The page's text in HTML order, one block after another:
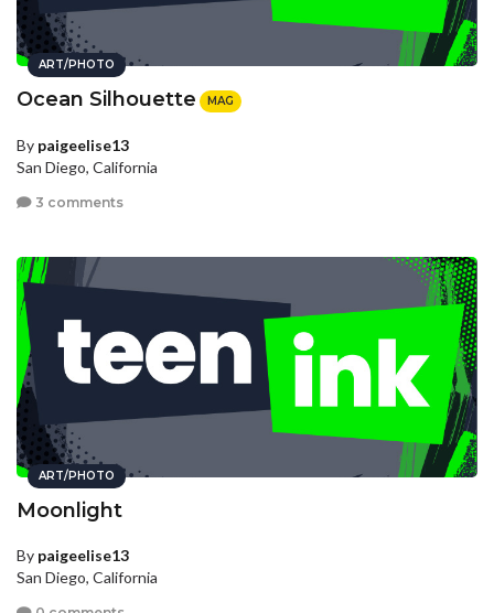
ART/PHOTO
Ocean Silhouette MAG
By paigeelise13
San Diego, California
3 comments
ART/PHOTO
Moonlight
By paigeelise13
San Diego, California